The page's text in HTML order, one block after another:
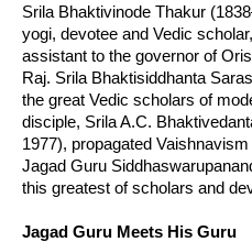
Srila Bhaktivinode Thakur
yogi, devotee and Vedic
assistant to the governor of
Raj. Srila Bhaktisiddhanta
the great Vedic scholars of
disciple, Srila A.C.
1977), propagated
Jagad Guru
this greatest of scholars and
Jagad Guru Meets His Guru